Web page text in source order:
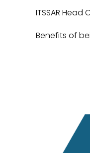
ITSSAR Head
Benefits of